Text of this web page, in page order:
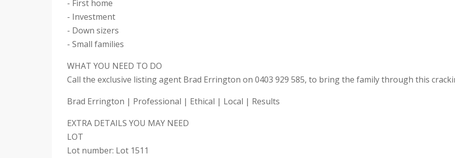
- First home
- Investment
- Down sizers
- Small families
WHAT YOU NEED TO DO
Call the exclusive listing agent Brad Errington on 0403 929 585, to bring the family through this
Brad Errington | Professional | Ethical | Local | Results
EXTRA DETAILS YOU MAY NEED
LOT
Lot number: Lot 1511